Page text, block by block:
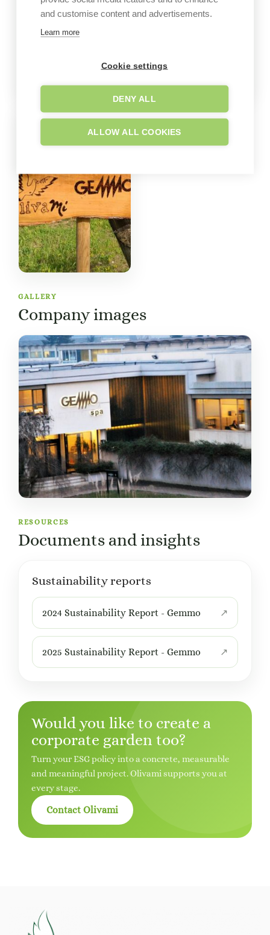
GALLERY
Company images
RESOURCES
Documents and insights
Sustainability reports
2024 Sustainability Report - Gemmo
2025 Sustainability Report - Gemmo
Would you like to create a
corporate garden too?
Turn your ESG policy into a concrete, measurable
and meaningful project. Olivami supports you at
every stage.
Contact Olivami
and customise content and advertisements.
Learn more
Cookie settings
DENY ALL
ALLOW ALL COOKIES